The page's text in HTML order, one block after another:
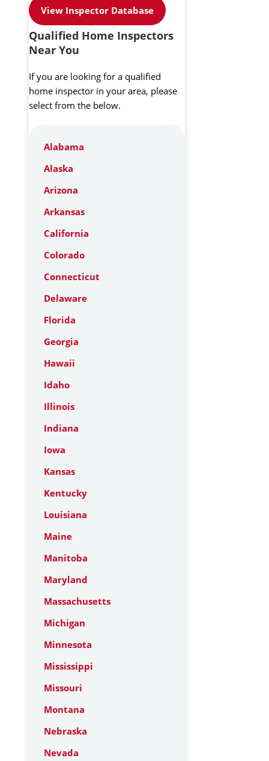
View Inspector Database
Qualified Home Inspectors
Near You
If you are looking for a qualified
home inspector in your area, please
select from the below.
Alabama
Alaska
Arizona
Arkansas
California
Colorado
Connecticut
Delaware
Florida
Georgia
Hawaii
Idaho
Illinois
Indiana
Iowa
Kansas
Kentucky
Louisiana
Maine
Manitoba
Maryland
Massachusetts
Michigan
Minnesota
Mississippi
Missouri
Montana
Nebraska
Nevada